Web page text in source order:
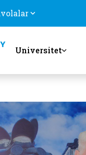
Universitet